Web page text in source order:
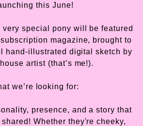
this June!
very special pony will be featured
magazine, brought to
hand-illustrated digital sketch by
artist (that’s me!).
we’re looking for:
presence, and a story that
Whether they're cheeky,